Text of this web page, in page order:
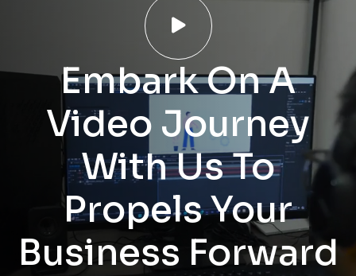
Embark On A
Video Journey
With Us To
Propels Your
Business Forward
